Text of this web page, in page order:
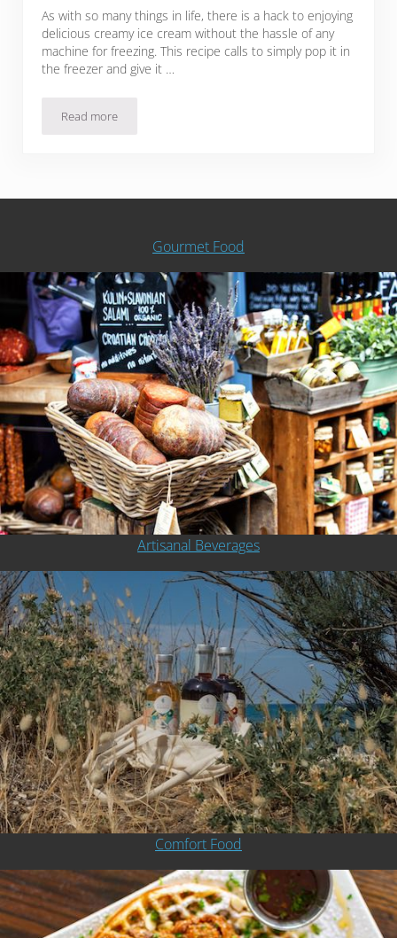
As with so many things in life, there is a hack to enjoying
delicious creamy ice cream without the hassle of any
machine for freezing. This recipe calls to simply pop it in
the freezer and give it …
Read moreQuick Easy Strawberry Ice Cream and Crispy Oat Cookies
Gourmet Food
Artisanal Beverages
Comfort Food